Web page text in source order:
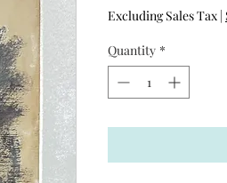
Excluding Sales Tax |
Quantity *